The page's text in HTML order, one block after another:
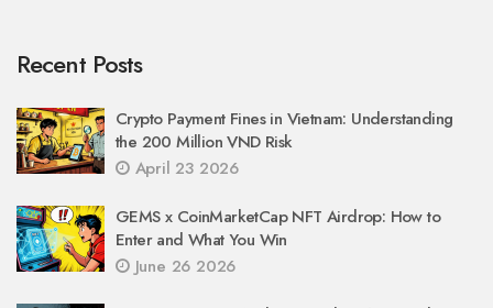
Recent Posts
Crypto Payment Fines in Vietnam: Understanding
the 200 Million VND Risk
April 23 2026
GEMS x CoinMarketCap NFT Airdrop: How to
Enter and What You Win
June 26 2026